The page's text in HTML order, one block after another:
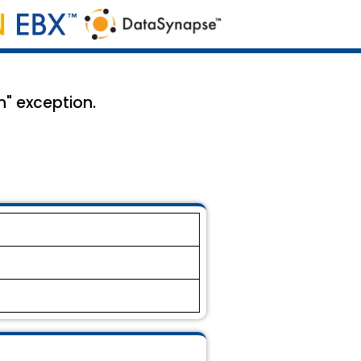
exception.